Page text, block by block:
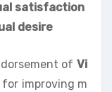
satisfaction
desire
of Vi
improving m